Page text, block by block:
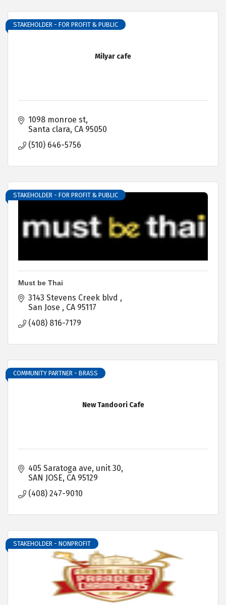
Milyar cafe
STAKEHOLDER - FOR PROFIT & PUBLIC
1098 monroe st
Santa clara CA 95050
(510) 646-5756
STAKEHOLDER - FOR PROFIT & PUBLIC
Must be Thai
3143 Stevens Creek blvd
San Jose
CA 95117
(408) 816-7179
New Tandoori Cafe
COMMUNITY PARTNER - BRASS
405 Saratoga ave unit 30
SAN JOSE CA 95129
(408) 247-9010
STAKEHOLDER - NONPROFIT